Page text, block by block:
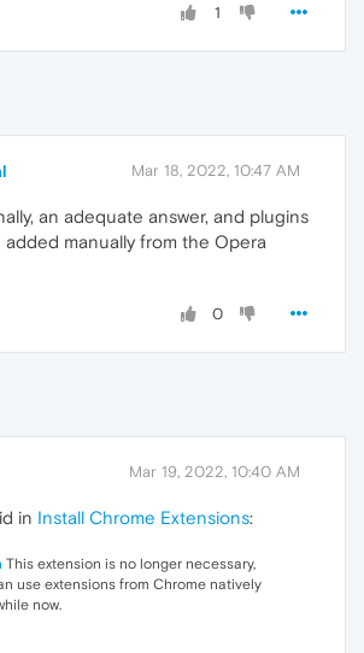
1
Mar 18, 2022, 10:47 AM
an adequate answer, and plugins
added manually from the Opera
0
Mar 19, 2022, 10:40 AM
in Install Chrome Extensions:
This extension is no longer necessary,
use extensions from Chrome natively
now.